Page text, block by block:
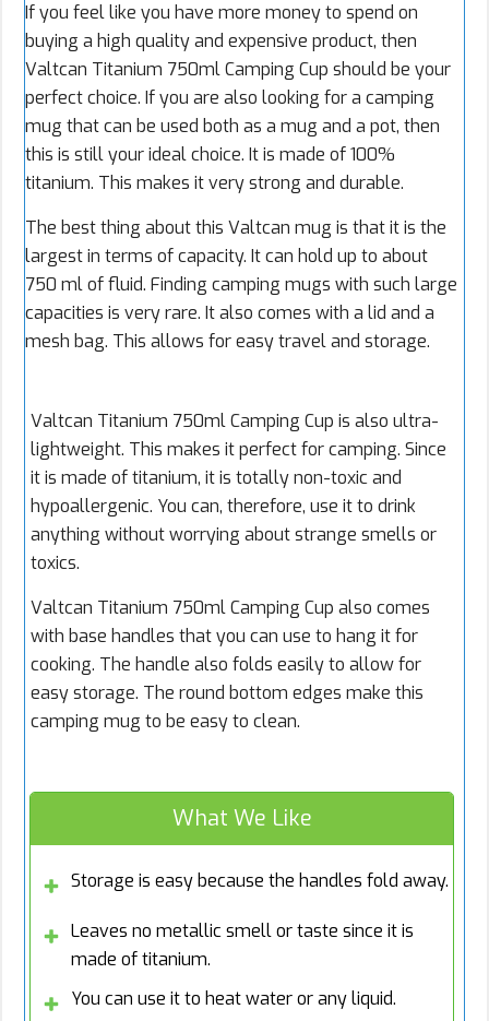
If you feel like you have more money to spend on
buying a high quality and expensive product, then
Valtcan Titanium 750ml Camping Cup should be your
perfect choice. If you are also looking for a camping
mug that can be used both as a mug and a pot, then
this is still your ideal choice. It is made of 100%
titanium. This makes it very strong and durable.
The best thing about this Valtcan mug is that it is the
largest in terms of capacity. It can hold up to about
750 ml of fluid. Finding camping mugs with such large
capacities is very rare. It also comes with a lid and a
mesh bag. This allows for easy travel and storage.
Valtcan Titanium 750ml Camping Cup is also ultra-
lightweight. This makes it perfect for camping. Since
it is made of titanium, it is totally non-toxic and
hypoallergenic. You can, therefore, use it to drink
anything without worrying about strange smells or
toxics.
Valtcan Titanium 750ml Camping Cup also comes
with base handles that you can use to hang it for
cooking. The handle also folds easily to allow for
easy storage. The round bottom edges make this
camping mug to be easy to clean.
What We Like
Storage is easy because the handles fold away.
Leaves no metallic smell or taste since it is
made of titanium.
You can use it to heat water or any liquid.